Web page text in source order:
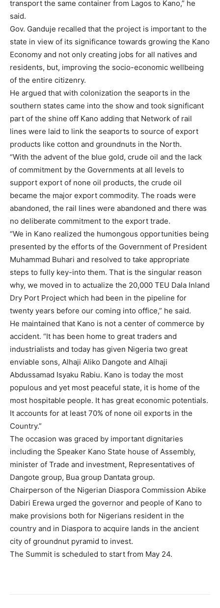
transport the same container from Lagos to Kano,” he
said.
Gov. Ganduje recalled that the project is important to the
state in view of its significance towards growing the Kano
Economy and not only creating jobs for all natives and
residents, but, improving the socio-economic wellbeing
of the entire citizenry.
He argued that with colonization the seaports in the
southern states came into the show and took significant
part of the shine off Kano adding that Network of rail
lines were laid to link the seaports to source of export
products like cotton and groundnuts in the North.
“With the advent of the blue gold, crude oil and the lack
of commitment by the Governments at all levels to
support export of none oil products, the crude oil
became the major export commodity. The roads were
abandoned, the rail lines were abandoned and there was
no deliberate commitment to the export trade.
“We in Kano realized the humongous opportunities being
presented by the efforts of the Government of President
Muhammad Buhari and resolved to take appropriate
steps to fully key-into them. That is the singular reason
why, we moved in to actualize the 20,000 TEU Dala Inland
Dry Port Project which had been in the pipeline for
twenty years before our coming into office,” he said.
He maintained that Kano is not a center of commerce by
accident. “It has been home to great traders and
industrialists and today has given Nigeria two great
enviable sons, Alhaji Aliko Dangote and Alhaji
Abdussamad Isyaku Rabiu. Kano is today the most
populous and yet most peaceful state, it is home of the
most hospitable people. It has great economic potentials.
It accounts for at least 70% of none oil exports in the
Country.”
The occasion was graced by important dignitaries
including the Speaker Kano State house of Assembly,
minister of Trade and investment, Representatives of
Dangote group, Bua group Dantata group.
Chairperson of the Nigerian Diaspora Commission Abike
Dabiri Erewa urged the governor and people of Kano to
make provisions both for Nigerians resident in the
country and in Diaspora to acquire lands in the ancient
city of groundnut pyramid to invest.
The Summit is scheduled to start from May 24.